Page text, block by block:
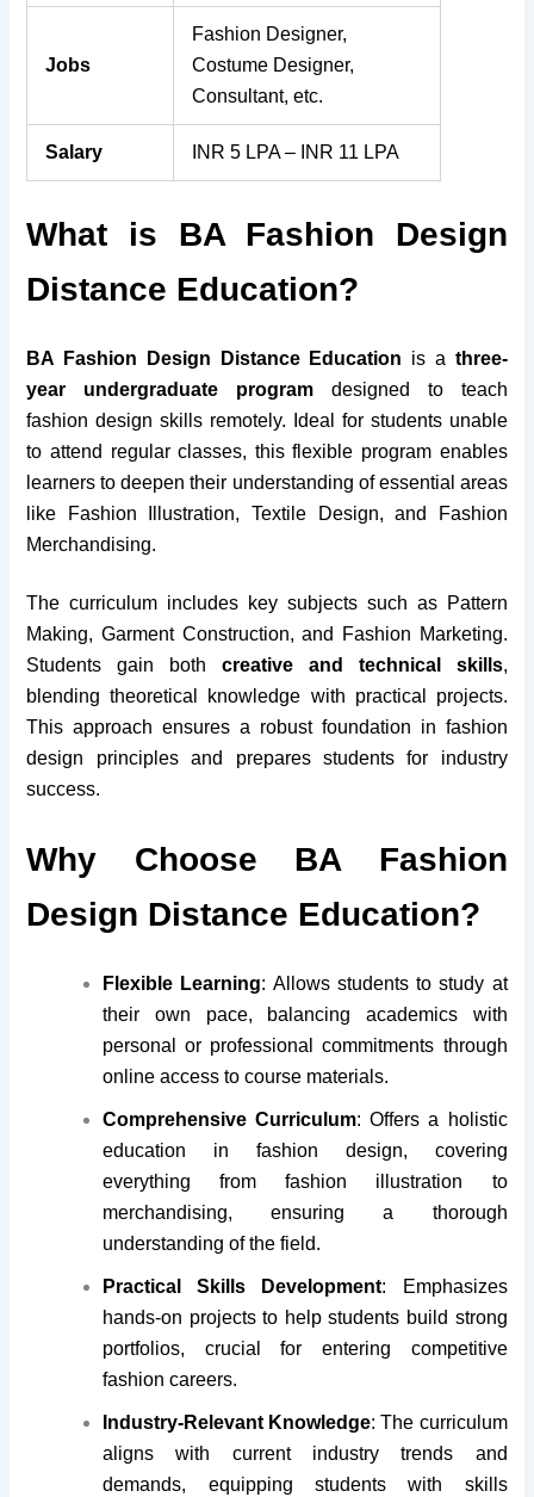
Jobs
Fashion Designer,
Costume Designer,
Consultant, etc.
Salary INR 5 LPA – INR 11 LPA
What is BA Fashion Design
Distance Education?
BA Fashion Design Distance Education is a three-
year undergraduate program designed to teach
fashion design skills remotely. Ideal for students unable
to attend regular classes, this flexible program enables
learners to deepen their understanding of essential areas
like Fashion Illustration, Textile Design, and Fashion
Merchandising.
The curriculum includes key subjects such as Pattern
Making, Garment Construction, and Fashion Marketing.
Students gain both creative and technical skills,
blending theoretical knowledge with practical projects.
This approach ensures a robust foundation in fashion
design principles and prepares students for industry
success.
Why Choose BA Fashion
Design Distance Education?
Flexible Learning: Allows students to study at
their own pace, balancing academics with
personal or professional commitments through
online access to course materials.
Comprehensive Curriculum: Offers a holistic
education in fashion design, covering
everything from fashion illustration to
merchandising, ensuring a thorough
understanding of the field.
Practical Skills Development: Emphasizes
hands-on projects to help students build strong
portfolios, crucial for entering competitive
fashion careers.
Industry-Relevant Knowledge: The curriculum
aligns with current industry trends and
demands, equipping students with skills